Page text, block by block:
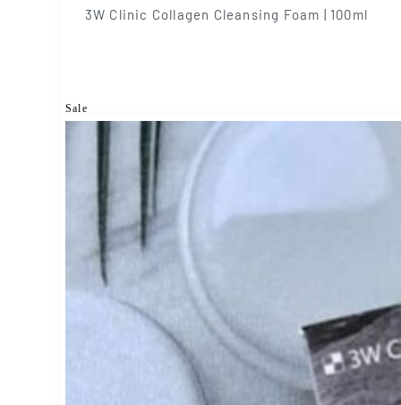
3W Clinic Collagen Cleansing Foam | 100ml
Sale